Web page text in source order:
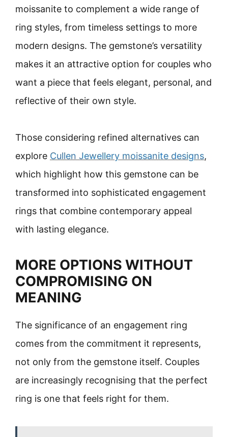
moissanite to complement a wide range of
ring styles, from timeless settings to more
modern designs. The gemstone’s versatility
makes it an attractive option for couples who
want a piece that feels elegant, personal, and
reflective of their own style.
Those considering refined alternatives can
explore Cullen Jewellery moissanite designs,
which highlight how this gemstone can be
transformed into sophisticated engagement
rings that combine contemporary appeal
with lasting elegance.
MORE OPTIONS WITHOUT
COMPROMISING ON
MEANING
The significance of an engagement ring
comes from the commitment it represents,
not only from the gemstone itself. Couples
are increasingly recognising that the perfect
ring is one that feels right for them.